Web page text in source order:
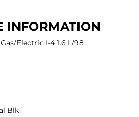
INFORMATION
Electric I-4 1.6 L/98
Blk